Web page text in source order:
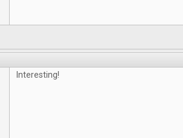
Interesting!